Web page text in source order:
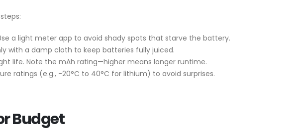
a light meter app to avoid shady spots that starve the battery.
with a damp cloth to keep batteries fully juiced.
life. Note the mAh rating—higher means longer runtime.
ratings (e.g., -20°C to 40°C for lithium) to avoid surprises.
Budget